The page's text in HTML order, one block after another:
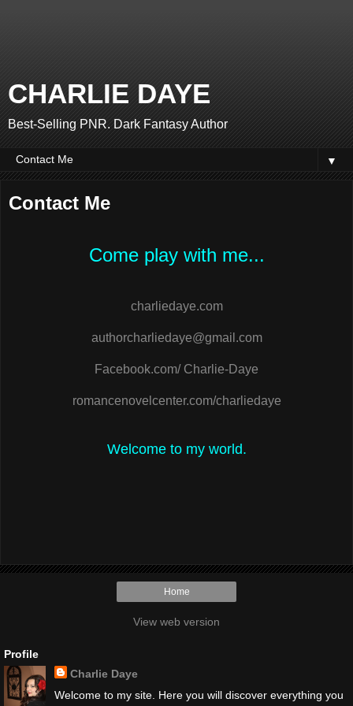
CHARLIE DAYE
Best-Selling PNR. Dark Fantasy Author
▼
Contact Me
Come play with me...
charliedaye.com
authorcharliedaye@gmail.com
Facebook.com/ Charlie-Daye
romancenovelcenter.com/charliedaye
Welcome to my world.
Home
View web version
Profile
Charlie Daye
Welcome to my site. Here you will discover everything you